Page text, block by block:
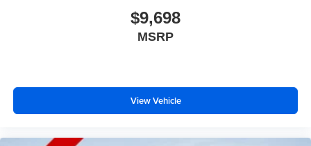
$9,698
MSRP
View Vehicle